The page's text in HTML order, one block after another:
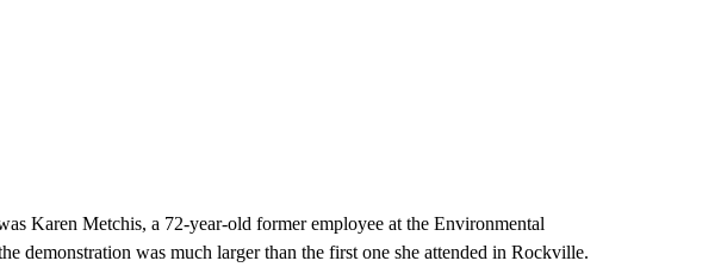
Karen Metchis, a 72-year-old former employee at the Environmental
demonstration was much larger than the first one she attended in Rockville.